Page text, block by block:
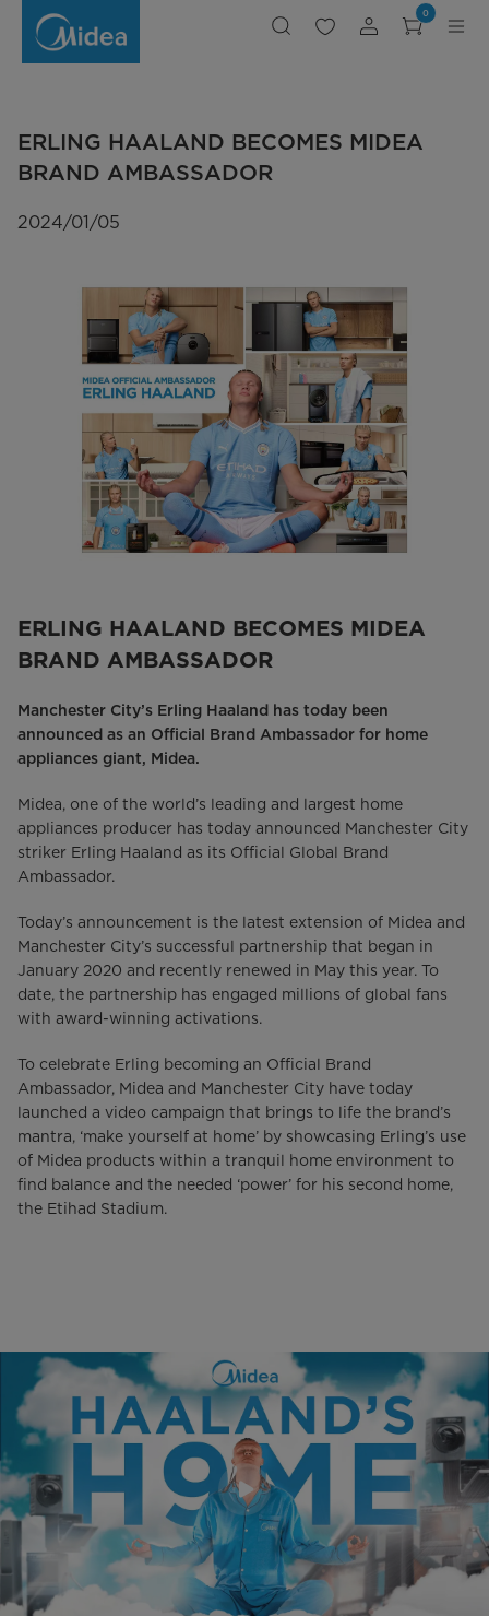
HAALAND
BECOMES
0
ERLING HAALAND BECOMES MIDEA
BRAND AMBASSADOR
2024/01/05
ERLING HAALAND BECOMES MIDEA
BRAND AMBASSADOR
Manchester City’s Erling Haaland has today been
announced as an Official Brand Ambassador for home
appliances giant, Midea.
Midea, one of the world’s leading and largest home
appliances producer has today announced Manchester City
striker Erling Haaland as its Official Global Brand
Ambassador.
Today’s announcement is the latest extension of Midea and
Manchester City’s successful partnership that began in
January 2020 and recently renewed in May this year. To
date, the partnership has engaged millions of global fans
with award-winning activations.
To celebrate Erling becoming an Official Brand
Ambassador, Midea and Manchester City have today
launched a video campaign that brings to life the brand’s
mantra, ‘make yourself at home’ by showcasing Erling’s use
of Midea products within a tranquil home environment to
find balance and the needed ‘power’ for his second home,
the Etihad Stadium.